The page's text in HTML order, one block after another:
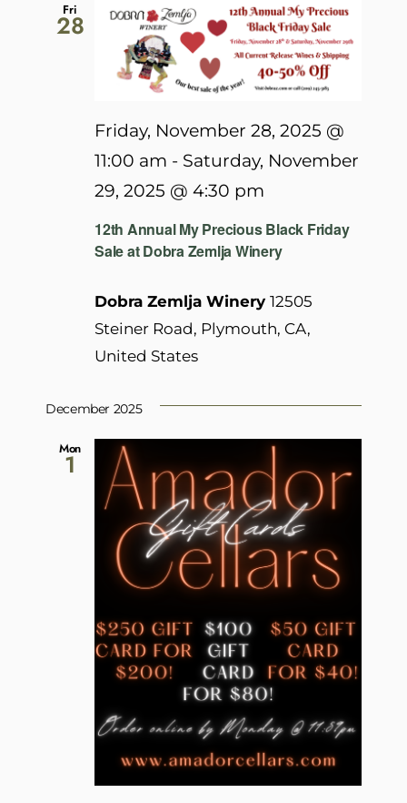
Fri
28
12th Annual My Precious Black Friday
Sale at Dobra Zemlja Winery
Friday, November 28, 2025 @
11:00 am - Saturday, November
29, 2025 @ 4:30 pm
Dobra Zemlja Winery 12505
Steiner Road, Plymouth, CA,
United States
December 2025
Mon
1